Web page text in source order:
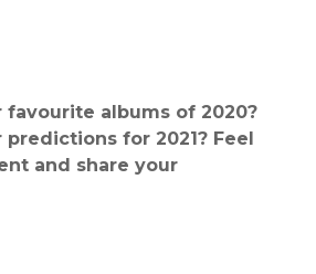
favourite albums of 2020?
for 2021? Feel
and share your